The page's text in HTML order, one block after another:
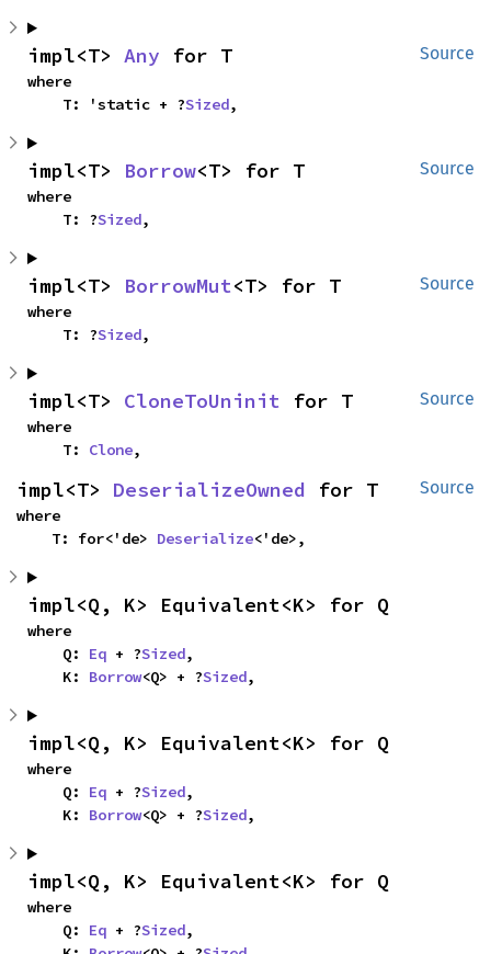
Source
impl<T> Any for T
where
    T: 'static + ?
Sized,
Source
impl<T> Borrow<T> for T
where
    T: ?
Sized,
Source
impl<T> BorrowMut<T> for T
where
    T: ?
Sized,
Source
impl<T> CloneToUninit for T
where
    T:
Clone,
Source
impl<T> DeserializeOwned for T
where
    T: for<'de>
Deserialize<'de>,
impl<Q, K> Equivalent<K> for Q
where
    Q:
Eq + ?Sized,
    K:
Borrow<Q> + ?Sized,
impl<Q, K> Equivalent<K> for Q
where
    Q:
Eq + ?Sized,
    K:
Borrow<Q> + ?Sized,
impl<Q, K> Equivalent<K> for Q
where
    Q:
Eq + ?Sized,